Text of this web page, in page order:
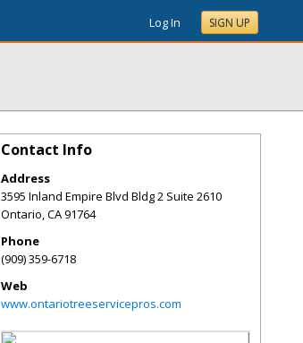
Log In SIGN UP
Contact Info
Address
3595 Inland Empire Blvd Bldg 2 Suite 2610
Ontario,CA91764
Phone
(909) 359-6718
Web
www.ontariotreeservicepros.com